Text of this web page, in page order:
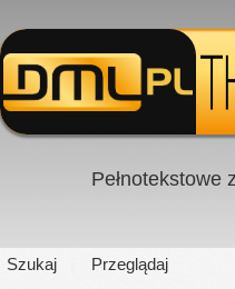
Pełnotekstowe
Szukaj Przeglądaj